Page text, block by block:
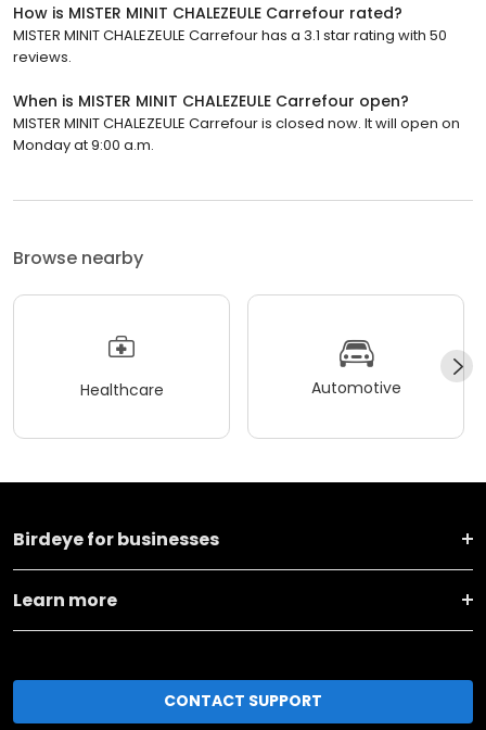
How is MISTER MINIT CHALEZEULE Carrefour rated?
MISTER MINIT CHALEZEULE Carrefour has a 3.1 star rating with 50
reviews.
When is MISTER MINIT CHALEZEULE Carrefour open?
MISTER MINIT CHALEZEULE Carrefour is closed now. It will open on
Monday at 9:00 a.m.
Browse nearby
Healthcare Automotive
Birdeye for businesses
Learn more
CONTACT SUPPORT